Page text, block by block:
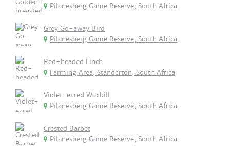
Pilanesberg Game Reserve, South Africa
Grey Go-away Bird
Pilanesberg Game Reserve, South Africa
Red-headed Finch
Farming Area, Standerton, South Africa
Violet-eared Waxbill
Pilanesberg Game Reserve, South Africa
Crested Barbet
Pilanesberg Game Reserve, South Africa